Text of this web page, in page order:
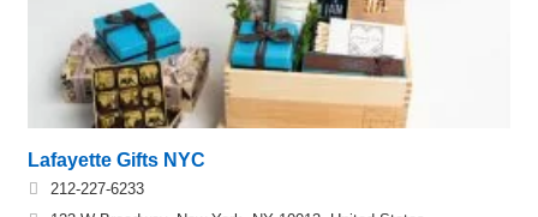
Lafayette Gifts NYC
212-227-6233